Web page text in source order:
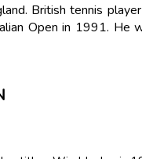
British tennis
Open in 1991. He